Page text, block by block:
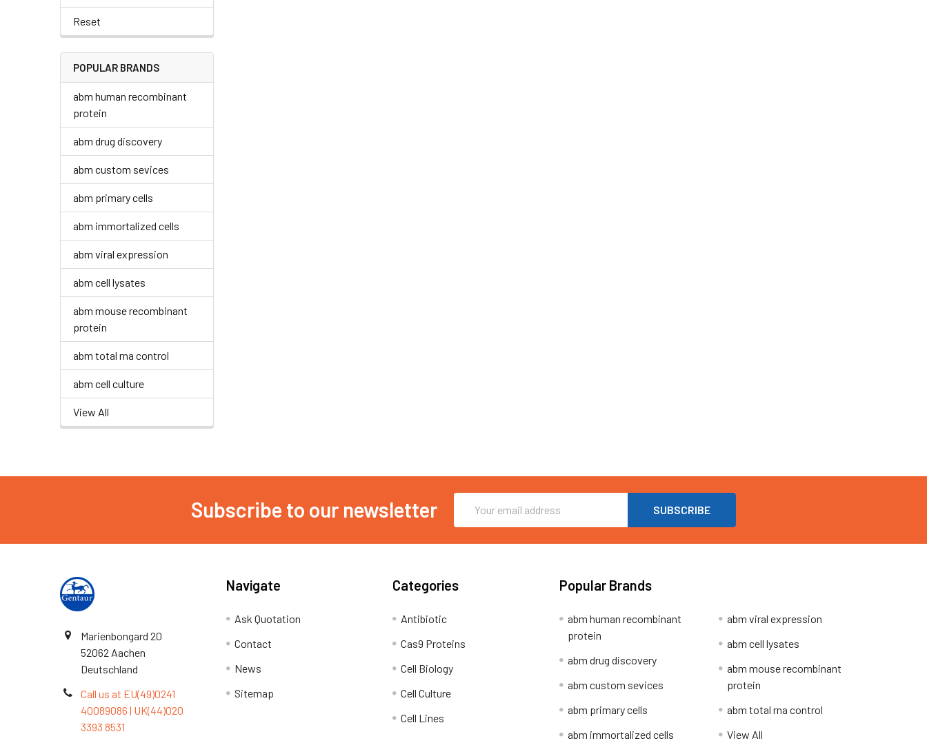
Reset
POPULAR BRANDS
abm human recombinant
protein
abm drug discovery
abm custom sevices
abm primary cells
abm immortalized cells
abm viral expression
abm cell lysates
abm mouse recombinant
protein
abm total rna control
abm cell culture
View All
Subscribe to our newsletter
Address
Marienbongard 20
52062 Aachen
Deutschland
Call us at EU(49)0241
40089086 | UK(44)020
3393 8531
Navigate
Ask Quotation
Contact
News
Sitemap
Categories
Antibiotic
Cas9 Proteins
Cell Biology
Cell Culture
Cell Lines
Popular Brands
abm human recombinant
protein
abm drug discovery
abm custom sevices
abm primary cells
abm immortalized cells
abm viral expression
abm cell lysates
abm mouse recombinant
protein
abm total rna control
View All